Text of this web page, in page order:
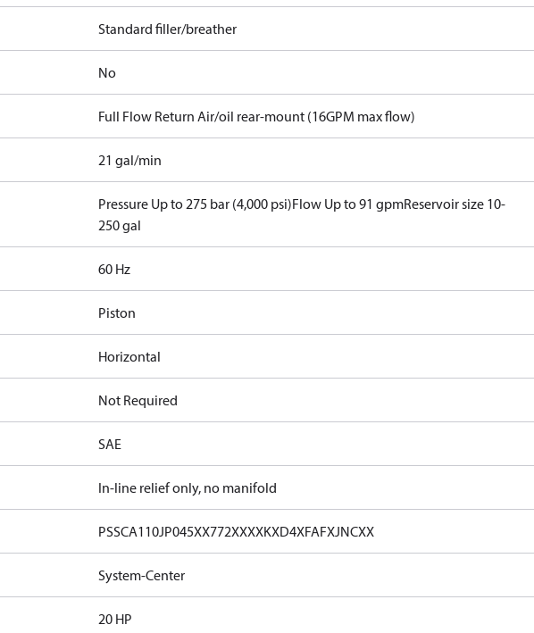
Standard filler/breather
No
Full Flow Return Air/oil rear-mount (16GPM max flow)
21 gal/min
Pressure Up to 275 bar (4,000 psi)Flow Up to 91 gpmReservoir size 10-
250 gal
60 Hz
Piston
Horizontal
Not Required
SAE
In-line relief only, no manifold
PSSCA110JP045XX772XXXXKXD4XFAFXJNCXX
System-Center
20 HP